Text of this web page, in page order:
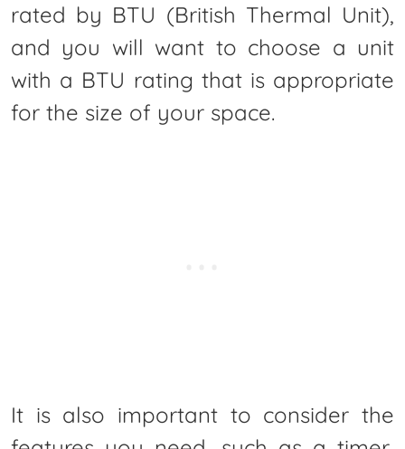
rated by BTU (British Thermal Unit),
and you will want to choose a unit
with a BTU rating that is appropriate
for the size of your space.
It is also important to consider the